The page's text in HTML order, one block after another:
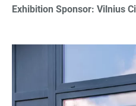
Exhibition Sponsor: Vilnius